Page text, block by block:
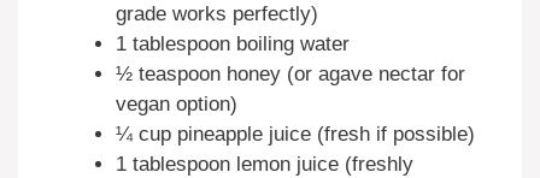
grade works perfectly)
1 tablespoon boiling water
½ teaspoon honey (or agave nectar for
vegan option)
¼ cup pineapple juice (fresh if possible)
1 tablespoon lemon juice (freshly